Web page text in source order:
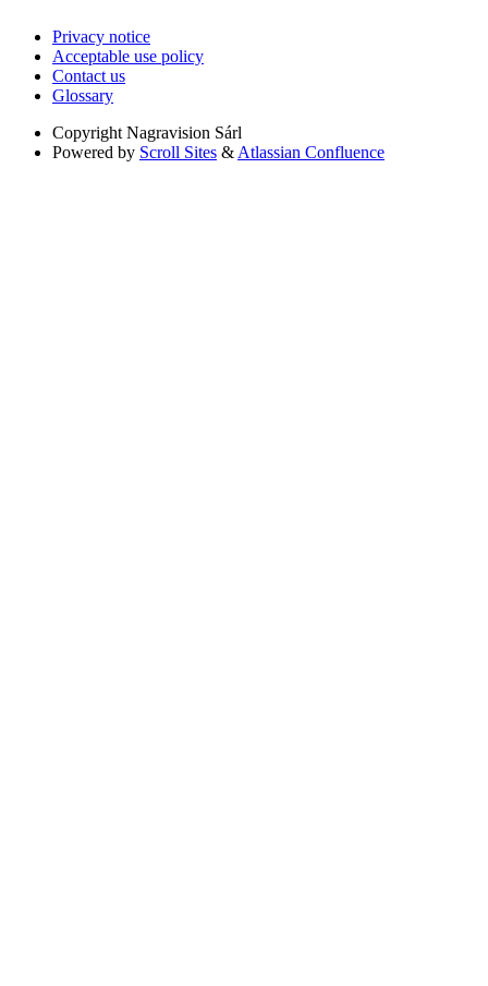
Privacy notice
Acceptable use policy
Contact us
Glossary
Copyright Nagravision Sárl
Powered by Scroll Sites & Atlassian Confluence